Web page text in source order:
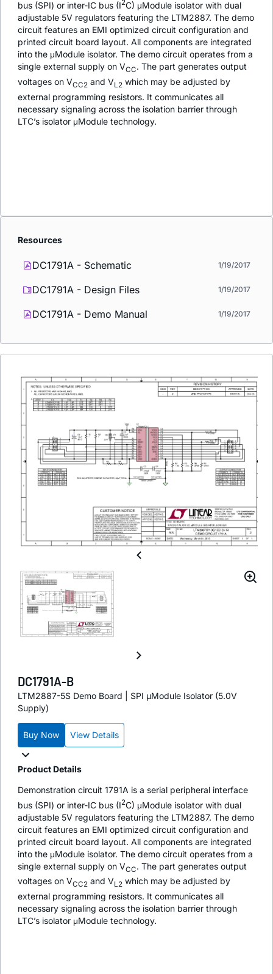
bus (SPI) or inter-IC bus (I2C) μModule isolator with dual
adjustable 5V regulators featuring the LTM2887. The demo
circuit features an EMI optimized circuit configuration and
printed circuit board layout. All components are integrated
into the μModule isolator. The demo circuit operates from a
single external supply on VCC. The part generates output
voltages on VCC2 and VL2 which may be adjusted by
external programming resistors. It communicates all
necessary signaling across the isolation barrier through
LTC’s isolator μModule technology.
Resources
DC1791A - Schematic 1/19/2017
DC1791A - Design Files 1/19/2017
DC1791A - Demo Manual 1/19/2017
DC1791A-B
LTM2887-5S Demo Board | SPI µModule Isolator (5.0V
Supply)
Buy Now View Details
Product Details
Demonstration circuit 1791A is a serial peripheral interface
bus (SPI) or inter-IC bus (I2C) μModule isolator with dual
adjustable 5V regulators featuring the LTM2887. The demo
circuit features an EMI optimized circuit configuration and
printed circuit board layout. All components are integrated
into the μModule isolator. The demo circuit operates from a
single external supply on VCC. The part generates output
voltages on VCC2 and VL2 which may be adjusted by
external programming resistors. It communicates all
necessary signaling across the isolation barrier through
LTC’s isolator μModule technology.